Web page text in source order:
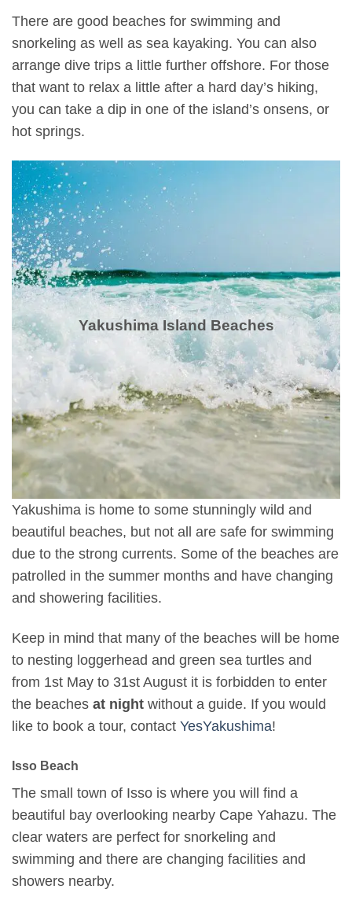
There are good beaches for swimming and
snorkeling as well as sea kayaking. You can also
arrange dive trips a little further offshore. For those
that want to relax a little after a hard day’s hiking,
you can take a dip in one of the island’s onsens, or
hot springs.
Yakushima Island Beaches
Yakushima is home to some stunningly wild and
beautiful beaches, but not all are safe for swimming
due to the strong currents. Some of the beaches are
patrolled in the summer months and have changing
and showering facilities.
Keep in mind that many of the beaches will be home
to nesting loggerhead and green sea turtles and
from 1st May to 31st August it is forbidden to enter
the beaches at night without a guide. If you would
like to book a tour, contact YesYakushima!
Isso Beach
The small town of Isso is where you will find a
beautiful bay overlooking nearby Cape Yahazu. The
clear waters are perfect for snorkeling and
swimming and there are changing facilities and
showers nearby.